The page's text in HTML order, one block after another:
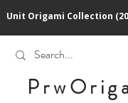
Unit Origami Collection